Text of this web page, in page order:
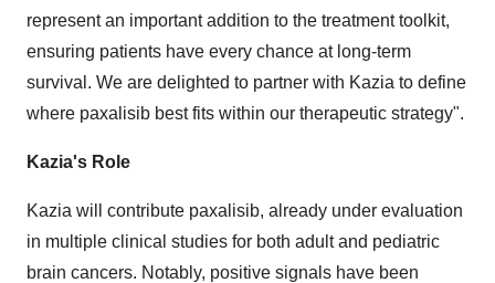
represent an important addition to the treatment toolkit,
ensuring patients have every chance at long-term
survival. We are delighted to partner with Kazia to define
where paxalisib best fits within our therapeutic strategy".
Kazia's Role
Kazia will contribute paxalisib, already under evaluation
in multiple clinical studies for both adult and pediatric
brain cancers. Notably, positive signals have been